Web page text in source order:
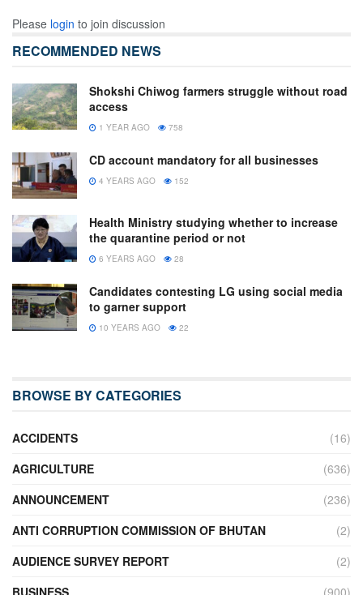
Please login to join discussion
RECOMMENDED NEWS
Shokshi Chiwog farmers struggle without road
access
1 YEAR AGO 758
CD account mandatory for all businesses
4 YEARS AGO 152
Health Ministry studying whether to increase
the quarantine period or not
6 YEARS AGO 28
Candidates contesting LG using social media
to garner support
10 YEARS AGO 22
BROWSE BY CATEGORIES
ACCIDENTS
(16)
AGRICULTURE
(636)
ANNOUNCEMENT
(236)
ANTI CORRUPTION COMMISSION OF BHUTAN
(2)
AUDIENCE SURVEY REPORT
(2)